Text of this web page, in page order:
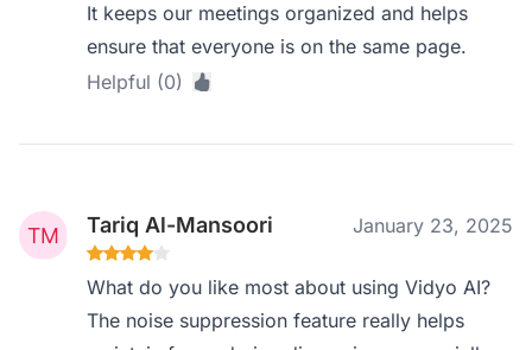
It keeps our meetings organized and helps
ensure that everyone is on the same page.
Helpful (0)
Tariq Al-Mansoori January 23, 2025
What do you like most about using Vidyo AI?
The noise suppression feature really helps